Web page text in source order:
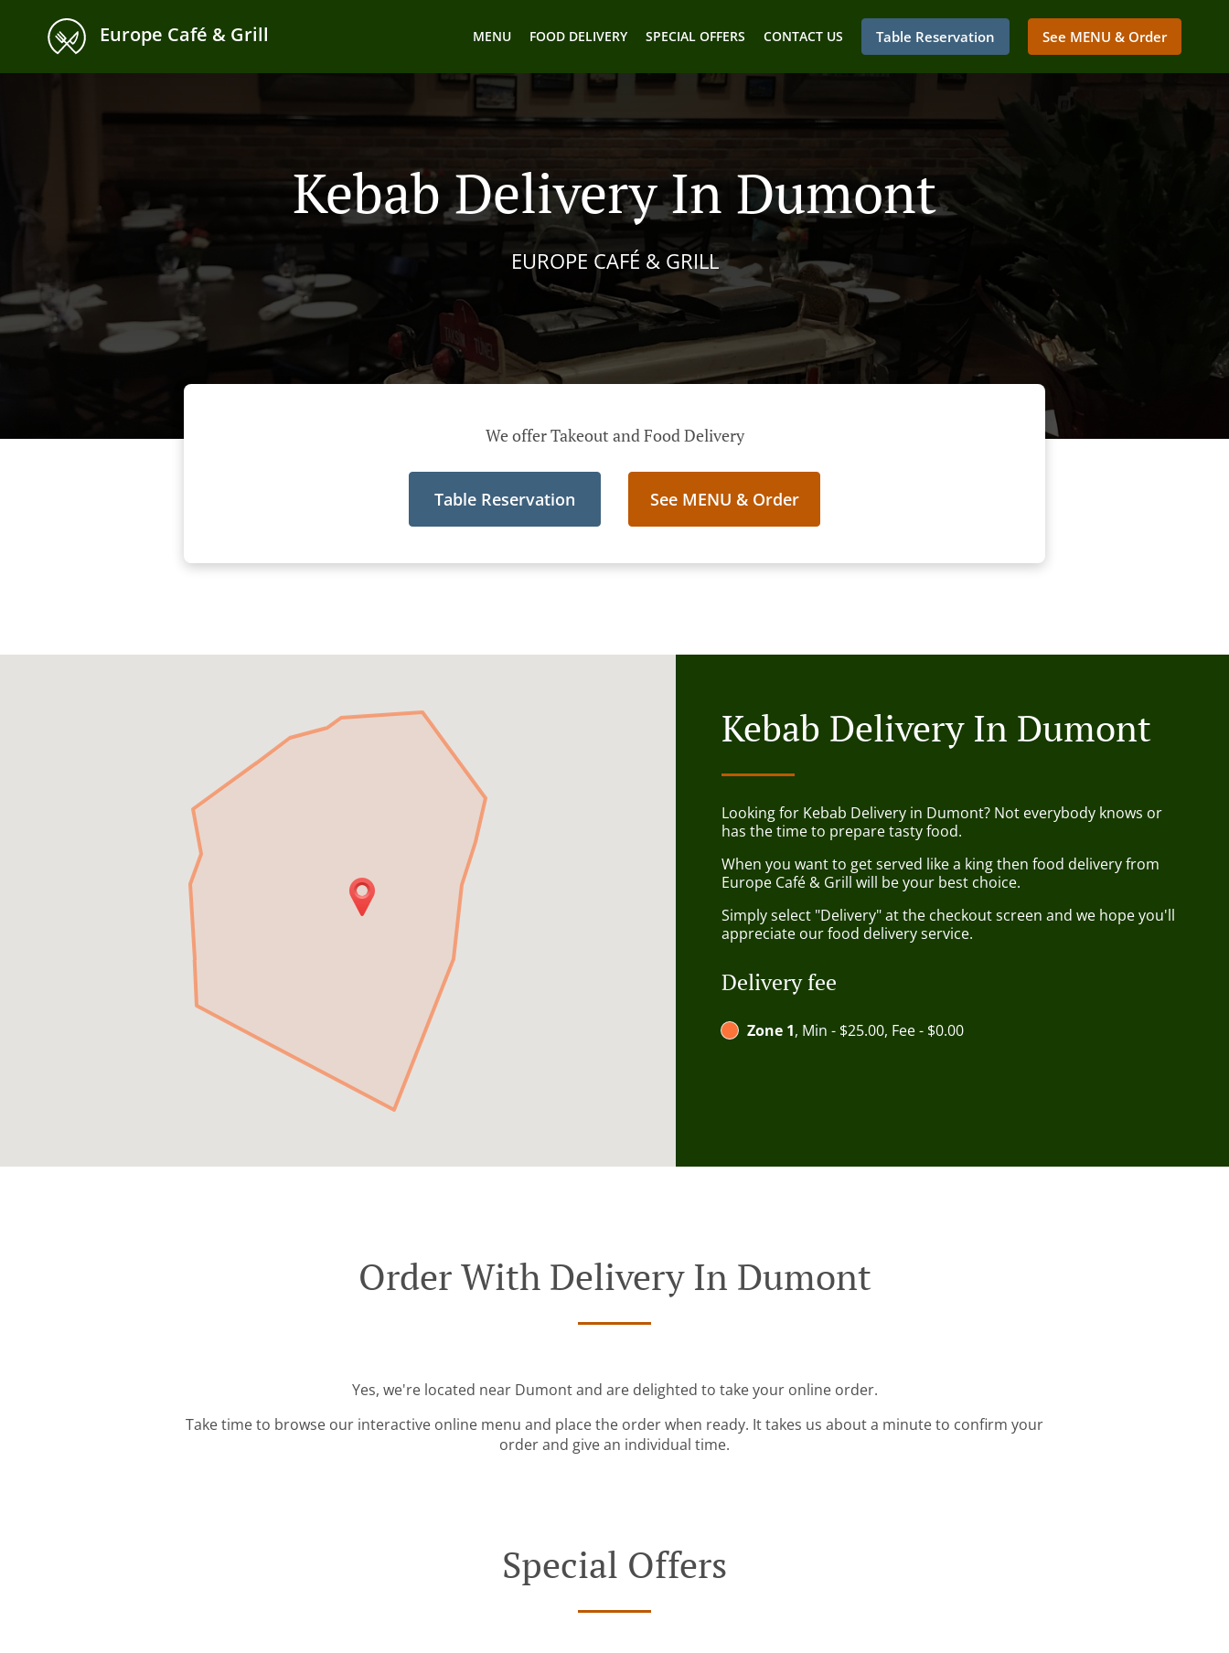
Europe Café & Grill MENU FOOD DELIVERY SPECIAL OFFERS CONTACT US Table Reservation See MENU & Order
Kebab Delivery In Dumont
EUROPE CAFÉ & GRILL
We offer Takeout and Food Delivery
Table Reservation See MENU & Order
Kebab Delivery In Dumont
Looking for Kebab Delivery in Dumont? Not everybody knows or
has the time to prepare tasty food.
When you want to get served like a king then food delivery from
Europe Café & Grill will be your best choice.
Simply select "Delivery" at the checkout screen and we hope you'll
appreciate our food delivery service.
Delivery fee
Zone 1, Min - $25.00, Fee - $0.00
Order With Delivery In Dumont
Yes, we're located near Dumont and are delighted to take your online order.
Take time to browse our interactive online menu and place the order when ready. It takes us about a minute to confirm your
order and give an individual time.
Special Offers